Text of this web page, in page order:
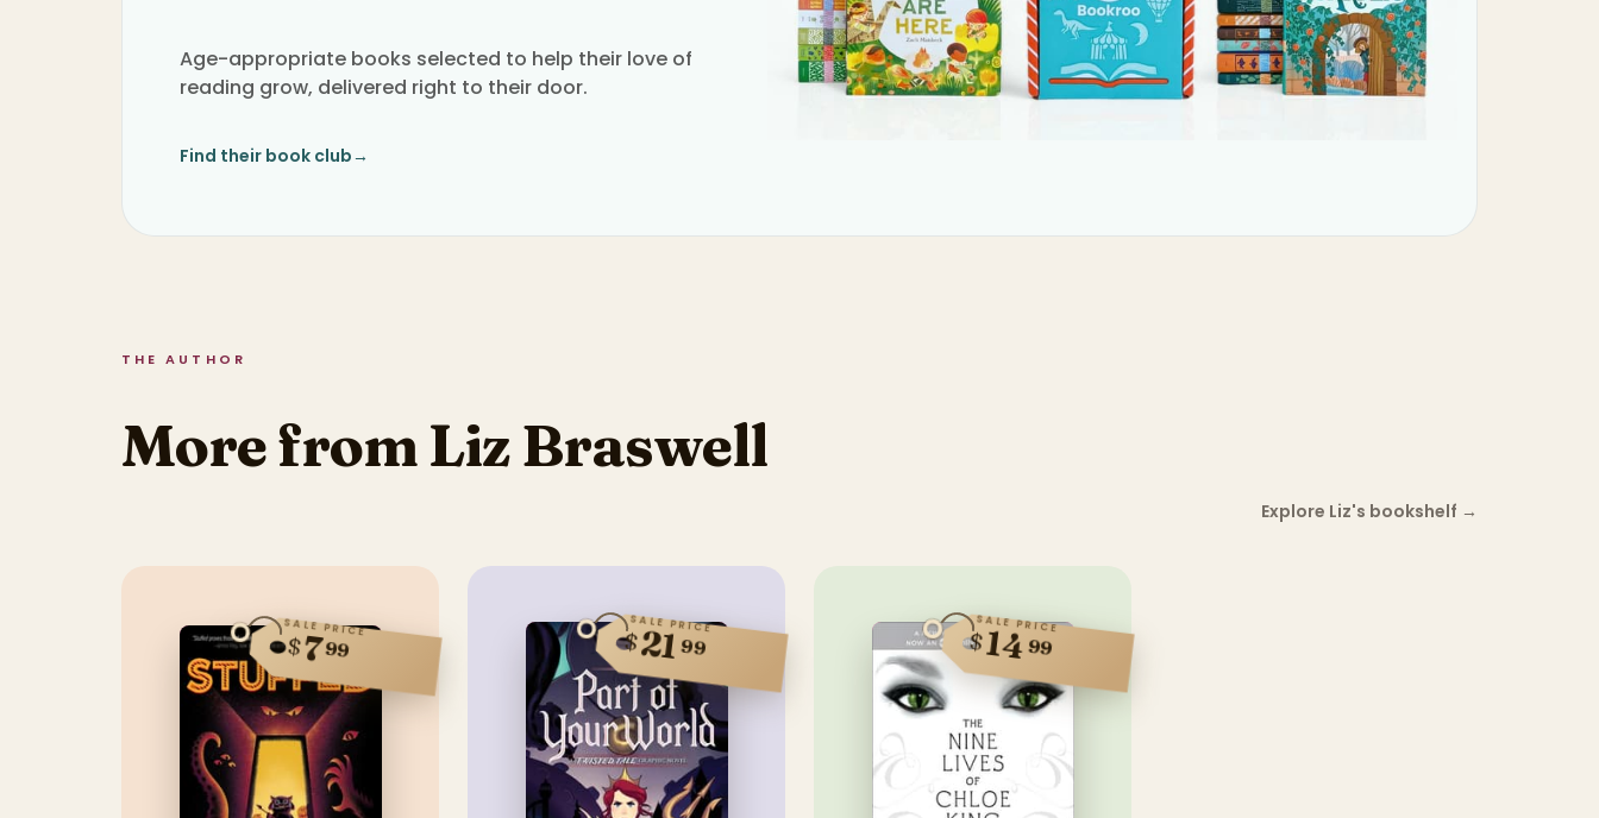
Age-appropriate books selected to help their love of
reading grow, delivered right to their door.
Find their book club→
THE AUTHOR
More from Liz Braswell
Explore Liz's bookshelf →
SALE PRICE
$799
SALE PRICE
$21 99
SALE PRICE
$1499